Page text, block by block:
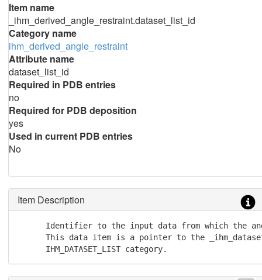
Item name
_ihm_derived_angle_restraint.dataset_list_id
Category name
ihm_derived_angle_restraint
Attribute name
dataset_list_id
Required in PDB entries
no
Required for PDB deposition
yes
Used in current PDB entries
No
Item Description
Identifier to the input data from which the
This data item is a pointer to the
      IHM_DATASET_LIST category.